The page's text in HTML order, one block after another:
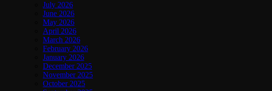
July 2026
June 2026
May 2026
April 2026
March 2026
February 2026
January 2026
December 2025
November 2025
October 2025